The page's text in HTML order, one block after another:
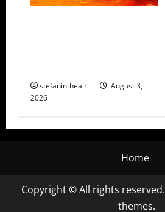
stefanintheair
August 3,
2026
Home
Copyright © All rights reserved.
themes.